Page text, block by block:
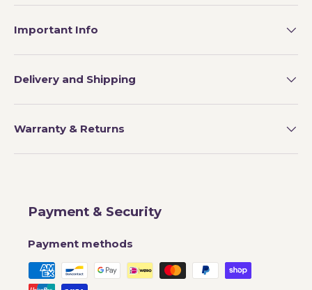
Important Info
Delivery and Shipping
Warranty & Returns
Payment & Security
Payment methods